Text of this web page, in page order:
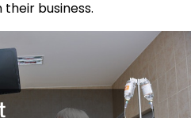
business.